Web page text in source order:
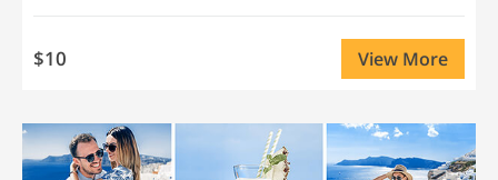
$10 View More